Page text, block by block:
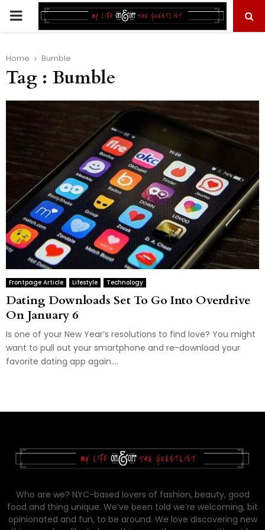
PRIMARY
Home Bumble
Tag : Bumble
Frontpage Article Lifestyle Technology
Dating Downloads Set To Go Into Overdrive
On January 6
Is one of your New Year’s resolutions to find love? You might
want to pull out your smartphone and re-download your
favorite dating app again....
Who are we? NYC-based lovers of fashion, beauty, good
food and thing unique. We’ve been told we’re welcoming, bit
opinionated and fun, to be around. We love discovering new